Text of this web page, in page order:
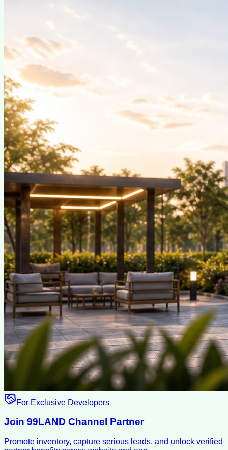
For Exclusive Developers
Join 99LAND Channel Partner
Promote inventory, capture serious leads, and unlock verified